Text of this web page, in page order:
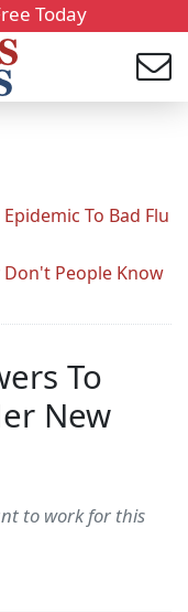
Today
To Bad Flu
Don't People Know
To
New
to work for this